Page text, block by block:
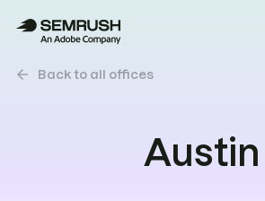
arrow_back Back to all offices
Austin